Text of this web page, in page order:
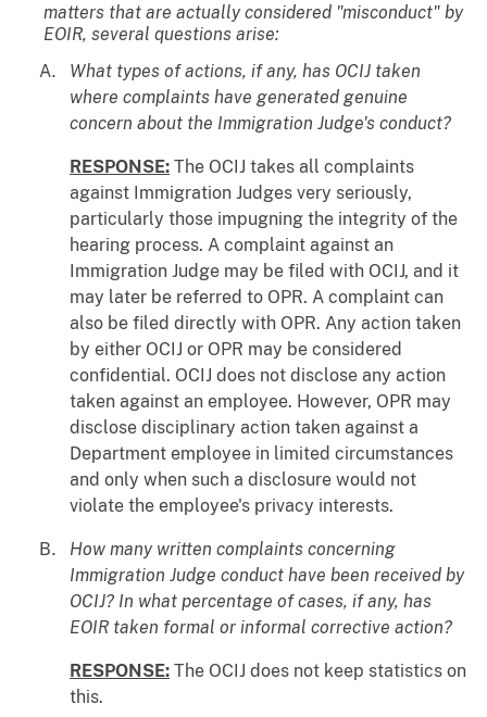
matters that are actually considered "misconduct" by
EOIR, several questions arise:
What types of actions, if any, has OCIJ taken
where complaints have generated genuine
concern about the Immigration Judge's conduct?
RESPONSE: The OCIJ takes all complaints
against Immigration Judges very seriously,
particularly those impugning the integrity of the
hearing process. A complaint against an
Immigration Judge may be filed with OCIJ, and it
may later be referred to OPR. A complaint can
also be filed directly with OPR. Any action taken
by either OCIJ or OPR may be considered
confidential. OCIJ does not disclose any action
taken against an employee. However, OPR may
disclose disciplinary action taken against a
Department employee in limited circumstances
and only when such a disclosure would not
violate the employee's privacy interests.
How many written complaints concerning
Immigration Judge conduct have been received by
OCIJ? In what percentage of cases, if any, has
EOIR taken formal or informal corrective action?
RESPONSE: The OCIJ does not keep statistics on
this.